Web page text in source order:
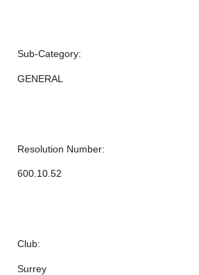
Sub-Category:
GENERAL
Resolution Number:
600.10.52
Club:
Surrey